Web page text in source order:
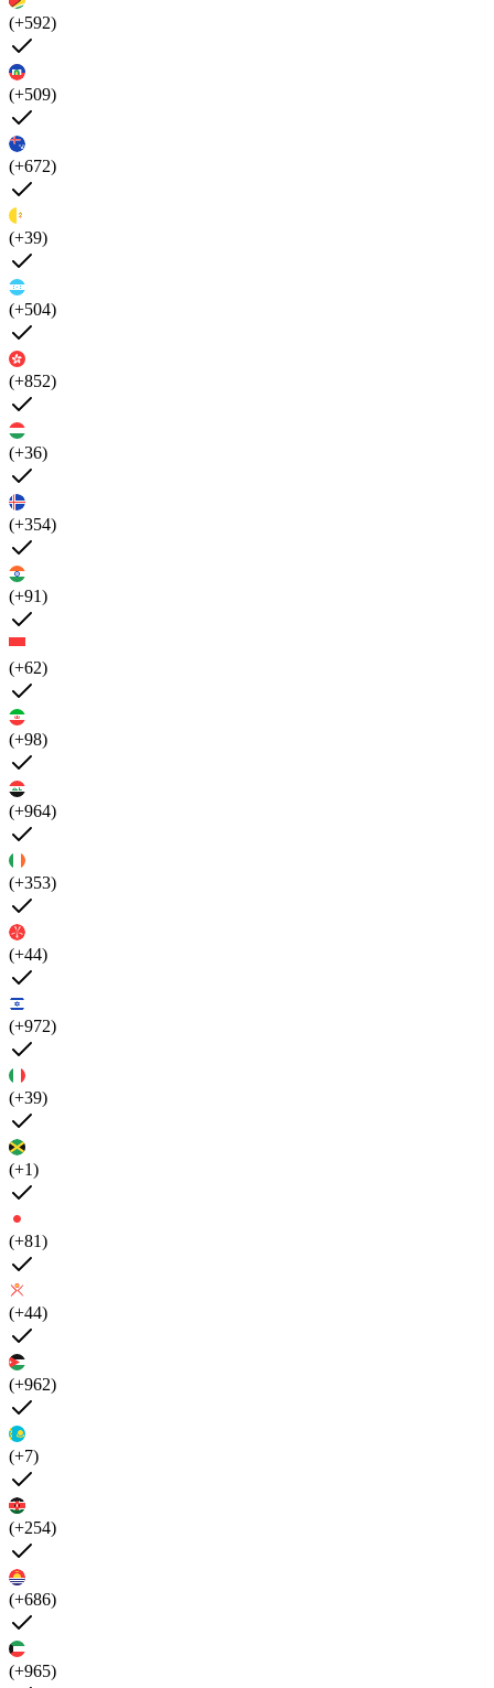
(+592)
(+509)
(+672)
(+39)
(+504)
(+852)
(+36)
(+354)
(+91)
(+62)
(+98)
(+964)
(+353)
(+44)
(+972)
(+39)
(+1)
(+81)
(+44)
(+962)
(+7)
(+254)
(+686)
(+965)